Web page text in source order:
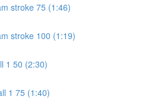
stroke 75 (1:46)
stroke 100 (1:19)
1 50 (2:30)
1 75 (1:40)